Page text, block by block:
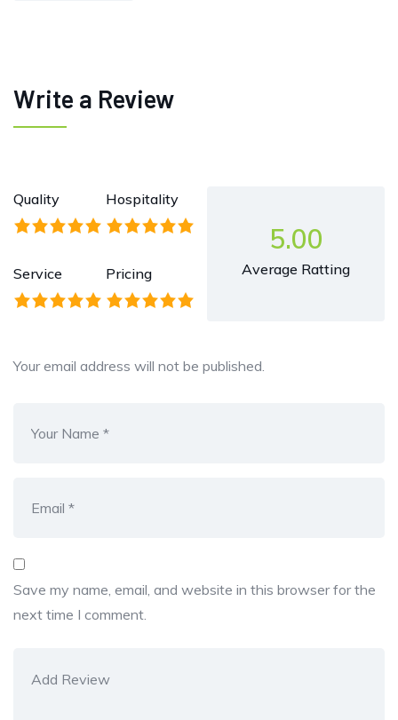
Write a Review
Quality Hospitality
Service Pricing
5.00
Average Ratting
Your email address will not be published.
Save my name, email, and website in this browser for the
next time I comment.